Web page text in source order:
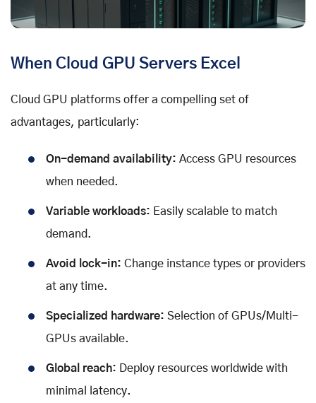
When Cloud GPU Servers Excel
Cloud GPU platforms offer a compelling set of
advantages, particularly:
On-demand availability: Access GPU resources
when needed.
Variable workloads: Easily scalable to match
demand.
Avoid lock-in: Change instance types or providers
at any time.
Specialized hardware: Selection of GPUs/Multi-
GPUs available.
Global reach:
Deploy resources worldwide with
minimal latency.